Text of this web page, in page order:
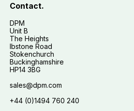
Contact.
DPM
Unit B
The Heights
Ibstone Road
Stokenchurch
Buckinghamshire
HP14 3BG
sales@dpm.com
+44 (0)1494 760 240